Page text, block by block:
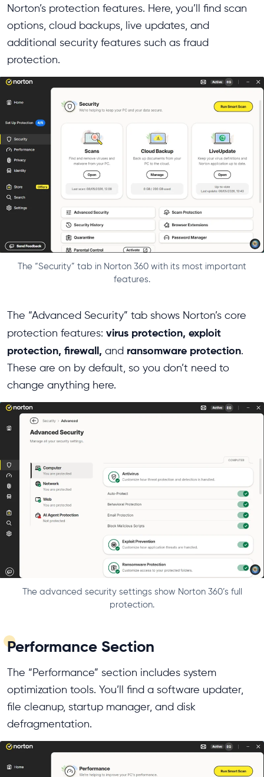
Norton’s protection features. Here, you’ll find scan
options, cloud backups, live updates, and
additional security features such as fraud
protection.
The “Security” tab in Norton 360 with its most important
features.
The “Advanced Security” tab shows Norton’s core
protection features: virus protection, exploit
protection, firewall, and ransomware protection.
These are on by default, so you don’t need to
change anything here.
The advanced security settings show Norton 360’s full
protection.
Performance Section
The “Performance” section includes system
optimization tools. You’ll find a software updater,
file cleanup, startup manager, and disk
defragmentation.